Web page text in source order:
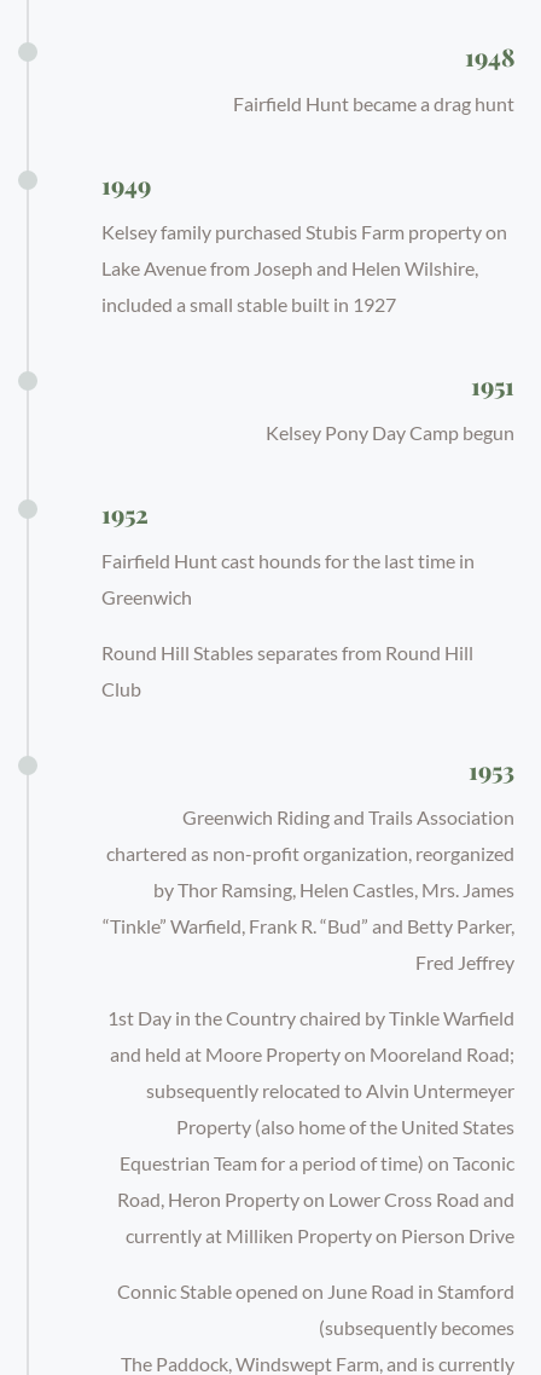
1948
Fairfield Hunt became a drag hunt
1949
Kelsey family purchased Stubis Farm property on
Lake Avenue from Joseph and Helen Wilshire,
included a small stable built in 1927
1951
Kelsey Pony Day Camp begun
1952
Fairfield Hunt cast hounds for the last time in
Greenwich
Round Hill Stables separates from Round Hill
Club
1953
Greenwich Riding and Trails Association
chartered as non-profit organization, reorganized
by Thor Ramsing, Helen Castles, Mrs. James
“Tinkle” Warfield, Frank R. “Bud” and Betty Parker,
Fred Jeffrey
1st Day in the Country chaired by Tinkle Warfield
and held at Moore Property on Mooreland Road;
subsequently relocated to Alvin Untermeyer
Property (also home of the United States
Equestrian Team for a period of time) on Taconic
Road, Heron Property on Lower Cross Road and
currently at Milliken Property on Pierson Drive
Connic Stable opened on June Road in Stamford
(subsequently becomes
The Paddock, Windswept Farm, and is currently